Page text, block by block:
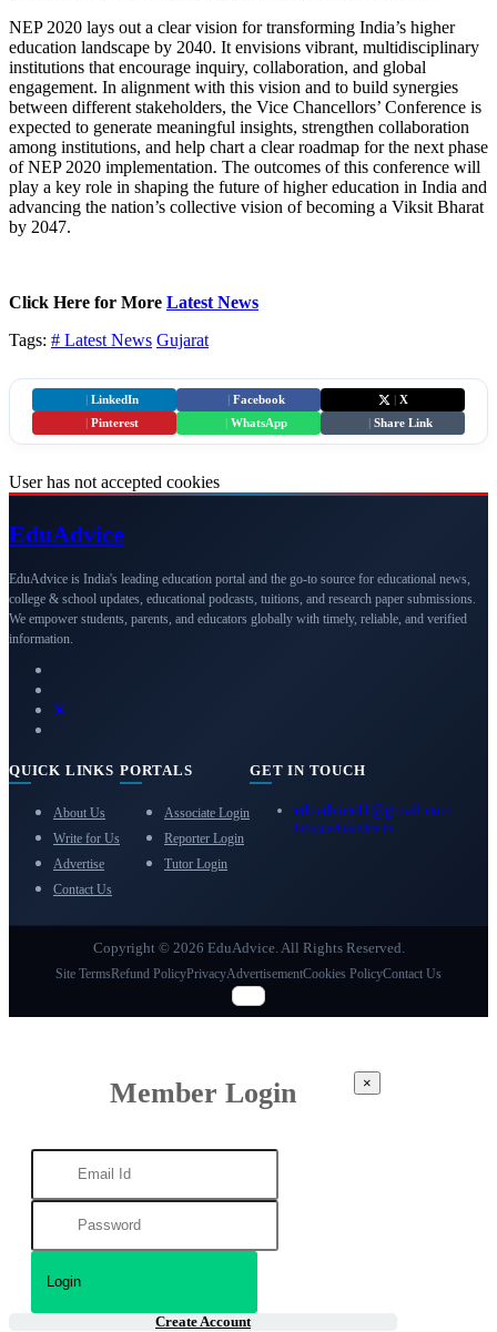
NEP 2020 lays out a clear vision for transforming India’s higher
education landscape by 2040. It envisions vibrant, multidisciplinary
institutions that encourage inquiry, collaboration, and global
engagement. In alignment with this vision and to build synergies
between different stakeholders, the Vice Chancellors’ Conference is
expected to generate meaningful insights, strengthen collaboration
among institutions, and help chart a clear roadmap for the next phase
of NEP 2020 implementation. The outcomes of this conference will
play a key role in shaping the future of higher education in India and
advancing the nation’s collective vision of becoming a Viksit Bharat
by 2047.
Click Here for More Latest News
Tags: # Latest News Gujarat
LinkedIn Facebook
X
Pinterest WhatsApp Share Link
User has not accepted cookies
EduAdvice
EduAdvice is India's leading education portal and the go-to source for educational news,
college & school updates, educational podcasts, tuitions, and research paper submissions.
We empower students, parents, and educators globally with timely, reliable, and verified
information.
QUICK LINKS
About Us
Write for Us
Advertise
Contact Us
PORTALS
Associate Login
Reporter Login
Tutor Login
GET IN TOUCH
eduadvice11@gmail.com
info@eduadvice.in
Copyright © 2026 EduAdvice. All Rights Reserved.
Site TermsRefund PolicyPrivacyAdvertisementCookies PolicyContact Us
Member Login ×
Create Account